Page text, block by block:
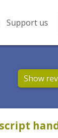
Support us
Show